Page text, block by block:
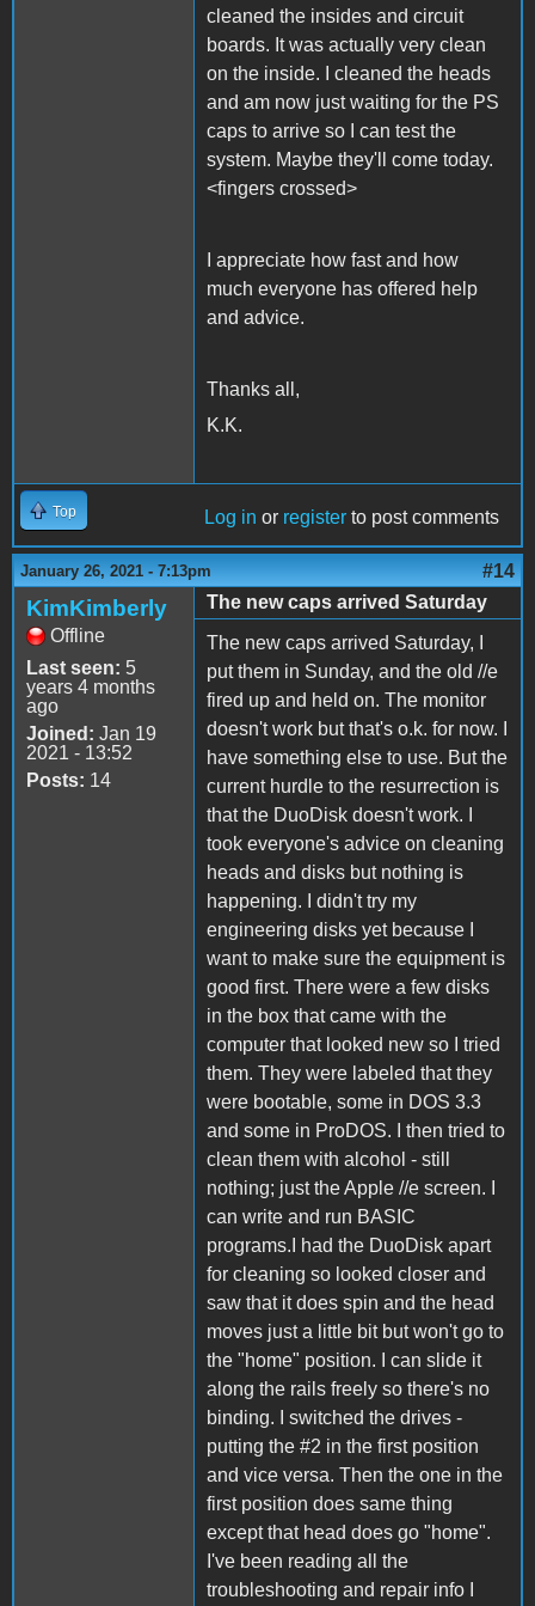
cleaned the insides and circuit
boards. It was actually very clean
on the inside. I cleaned the heads
and am now just waiting for the PS
caps to arrive so I can test the
system. Maybe they'll come today.
<fingers crossed>
I appreciate how fast and how
much everyone has offered help
and advice.
Thanks all,
K.K.
Top Log in or register to post comments
January 26, 2021 - 7:13pm #14
KimKimberly
Offline
Last seen: 5
years 4 months
ago
Joined: Jan 19
2021 - 13:52
Posts: 14
The new caps arrived Saturday
The new caps arrived Saturday, I
put them in Sunday, and the old //e
fired up and held on. The monitor
doesn't work but that's o.k. for now. I
have something else to use. But the
current hurdle to the resurrection is
that the DuoDisk doesn't work. I
took everyone's advice on cleaning
heads and disks but nothing is
happening. I didn't try my
engineering disks yet because I
want to make sure the equipment is
good first. There were a few disks
in the box that came with the
computer that looked new so I tried
them. They were labeled that they
were bootable, some in DOS 3.3
and some in ProDOS. I then tried to
clean them with alcohol - still
nothing; just the Apple //e screen. I
can write and run BASIC
programs.I had the DuoDisk apart
for cleaning so looked closer and
saw that it does spin and the head
moves just a little bit but won't go to
the "home" position. I can slide it
along the rails freely so there's no
binding. I switched the drives -
putting the #2 in the first position
and vice versa. Then the one in the
first position does same thing
except that head does go "home".
I've been reading all the
troubleshooting and repair info I